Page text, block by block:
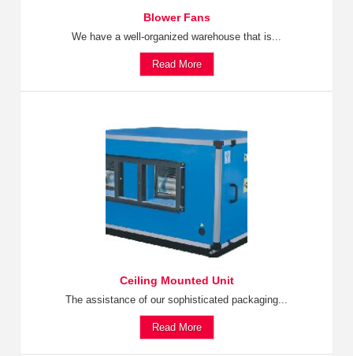
Blower Fans
We have a well-organized warehouse that is...
Read More
Ceiling Mounted Unit
The assistance of our sophisticated packaging...
Read More